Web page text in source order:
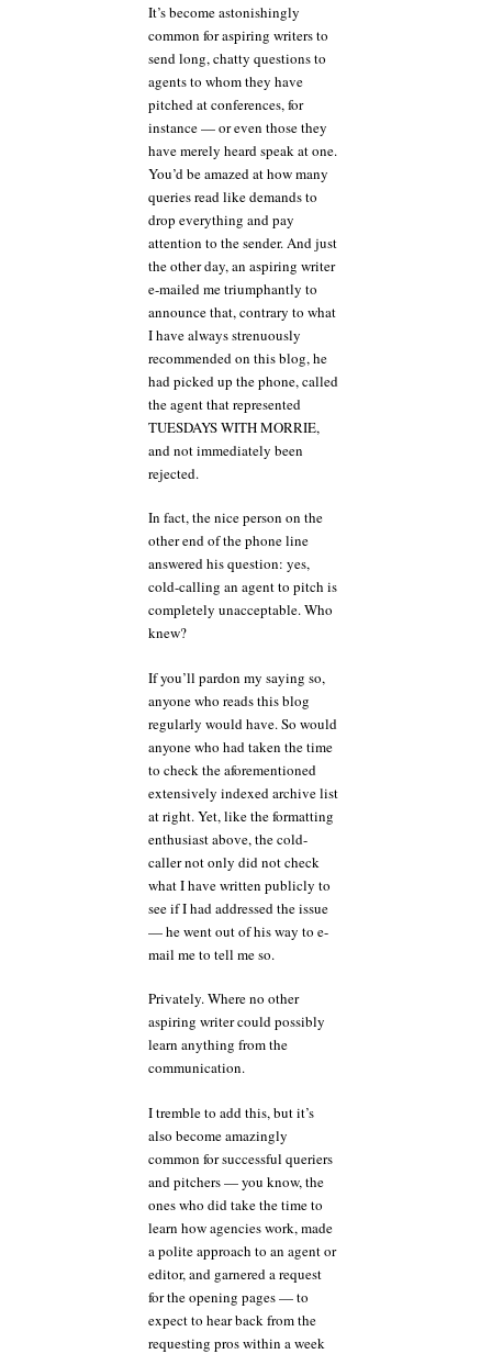
It’s become astonishingly
common for aspiring writers to
send long, chatty questions to
agents to whom they have
pitched at conferences, for
instance — or even those they
have merely heard speak at one.
You’d be amazed at how many
queries read like demands to
drop everything and pay
attention to the sender. And just
the other day, an aspiring writer
e-mailed me triumphantly to
announce that, contrary to what
I have always strenuously
recommended on this blog, he
had picked up the phone, called
the agent that represented
TUESDAYS WITH MORRIE,
and not immediately been
rejected.
In fact, the nice person on the
other end of the phone line
answered his question: yes,
cold-calling an agent to pitch is
completely unacceptable. Who
knew?
If you’ll pardon my saying so,
anyone who reads this blog
regularly would have. So would
anyone who had taken the time
to check the aforementioned
extensively indexed archive list
at right. Yet, like the formatting
enthusiast above, the cold-
caller not only did not check
what I have written publicly to
see if I had addressed the issue
— he went out of his way to e-
mail me to tell me so.
Privately. Where no other
aspiring writer could possibly
learn anything from the
communication.
I tremble to add this, but it’s
also become amazingly
common for successful queriers
and pitchers — you know, the
ones who did take the time to
learn how agencies work, made
a polite approach to an agent or
editor, and garnered a request
for the opening pages — to
expect to hear back from the
requesting pros within a week